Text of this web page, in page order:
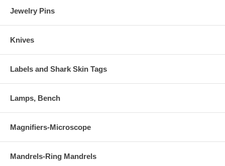
Jewelry Pins
Knives
Labels and Shark Skin Tags
Lamps, Bench
Magnifiers-Microscope
Mandrels-Ring Mandrels